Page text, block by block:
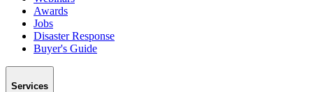
Awards
Jobs
Disaster Response
Buyer's Guide
Services